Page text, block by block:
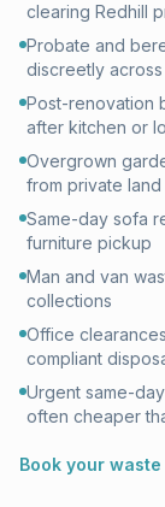
clearing Redhill
Probate and
discreetly across
Post-renovation
after kitchen or
Overgrown
from private land
Same-day sofa
furniture pickup
Man and van
collections
Office
compliant
Urgent same-
often cheaper
Book your